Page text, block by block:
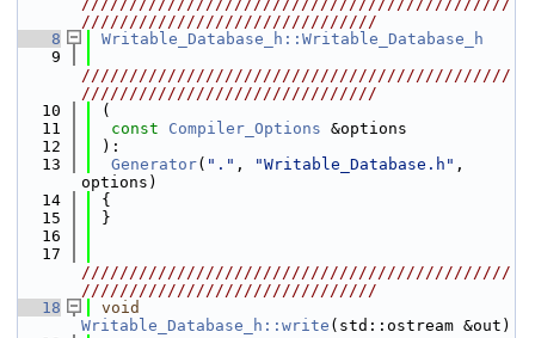
///////////////////////////////
    8
Writable_Database_h::Writable_Database_h
    9
/////////////////////////////////////////////
///////////////////////////////
   10
(
   11
const Compiler_Options &options
   12
):
   13
Generator( "." , "Writable_Database.h" ,
options)
   14
{
   15
}
   16
   17
/////////////////////////////////////////////
///////////////////////////////
   18
void
Writable_Database_h::write (std::ostream &out)